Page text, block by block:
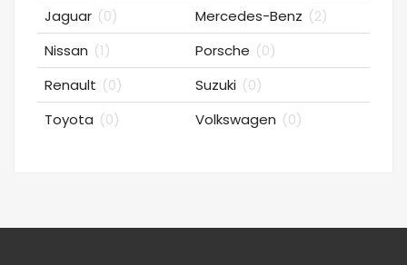
Jaguar (0) Mercedes-Benz (2)
Nissan (1) Porsche (0)
Renault (0) Suzuki (0)
Toyota (0) Volkswagen (0)